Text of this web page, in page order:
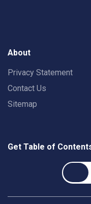
About
Privacy Statement
Contact Us
Sitemap
Get Table of